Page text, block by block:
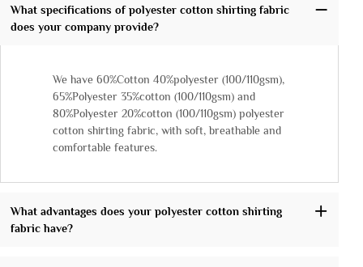
What specifications of polyester cotton shirting fabric
does your company provide?
We have 60%Cotton 40%polyester (100/110gsm),
65%Polyester 35%cotton (100/110gsm) and
80%Polyester 20%cotton (100/110gsm) polyester
cotton shirting fabric, with soft, breathable and
comfortable features.
What advantages does your polyester cotton shirting
fabric have?